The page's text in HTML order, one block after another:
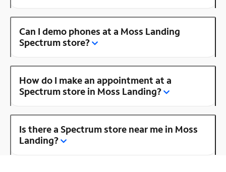
Can I demo phones at a Moss Landing
Spectrum store?
How do I make an appointment at a
Spectrum store in Moss Landing?
Is there a Spectrum store near me in Moss
Landing?